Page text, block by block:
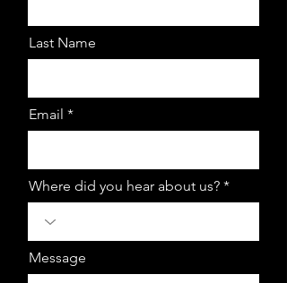
Last Name
Email *
Where did you hear about us? *
Message